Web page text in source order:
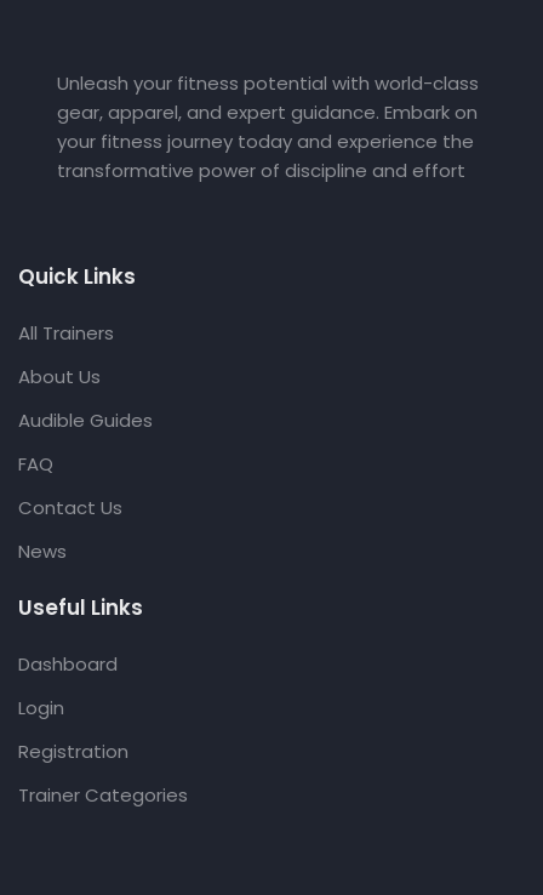
Unleash your fitness potential with world-class
gear, apparel, and expert guidance. Embark on
your fitness journey today and experience the
transformative power of discipline and effort
Quick Links
All Trainers
About Us
Audible Guides
FAQ
Contact Us
News
Useful Links
Dashboard
Login
Registration
Trainer Categories